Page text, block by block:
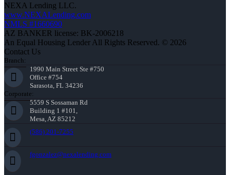
NEXA Lending LLC.
www.NEXALending.com
NMLS #1660690
AZ BANKER license: BK-2006218
An Equal Housing Lender All Rights Reserved. © 2026
Contact Us
Branch:
1990 Main Street Ste #750
Office #754
Sarasota, FL 34236
Corporate:
5559 S Sossaman Rd
Building 1 #101,
Mesa, AZ 85212
(586) 201-7255
fgonzalez@nexalending.com